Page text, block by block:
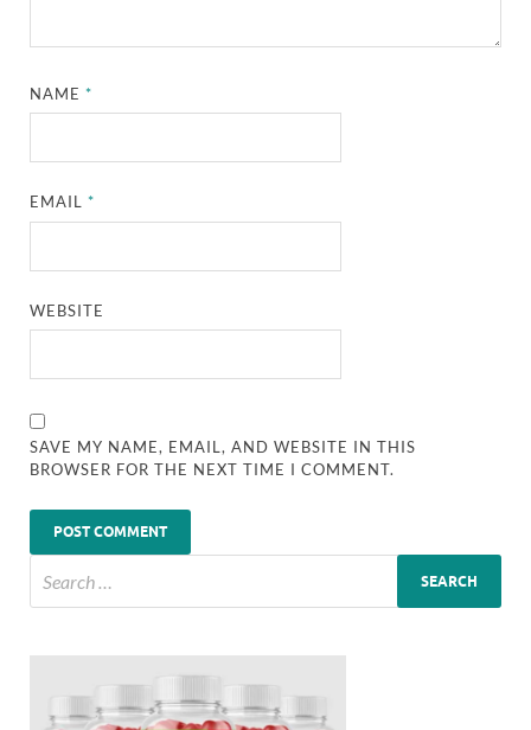
NAME*
EMAIL*
WEBSITE
SAVE MY NAME, EMAIL, AND WEBSITE IN THIS
BROWSER FOR THE NEXT TIME I COMMENT.